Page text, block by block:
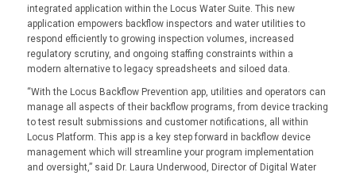
integrated application within the Locus Water Suite. This new
application empowers backflow inspectors and water utilities to
respond efficiently to growing inspection volumes, increased
regulatory scrutiny, and ongoing staffing constraints within a
modern alternative to legacy spreadsheets and siloed data.
“With the Locus Backflow Prevention app, utilities and operators can
manage all aspects of their backflow programs, from device tracking
to test result submissions and customer notifications, all within
Locus Platform. This app is a key step forward in backflow device
management which will streamline your program implementation
and oversight,” said Dr. Laura Underwood, Director of Digital Water